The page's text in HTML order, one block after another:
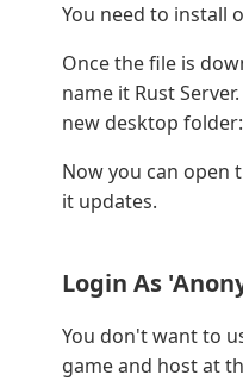
You need to install
Once the file is
name it Rust
new desktop folder:
Now you can open
it updates.
Login As
You don't want to
game and host at